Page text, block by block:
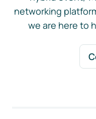
networking
we are here to